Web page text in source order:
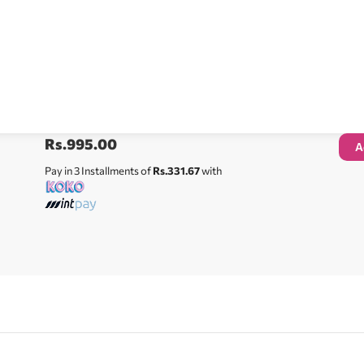
Rs.995.00
Pay in 3 Installments ofRs.331.67with